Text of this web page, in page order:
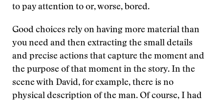
to pay attention to or, worse, bored.
Good choices rely on having more material than
you need and then extracting the small details
and precise actions that capture the moment and
the purpose of that moment in the story. In the
scene with David, for example, there is no
physical description of the man. Of course, I had